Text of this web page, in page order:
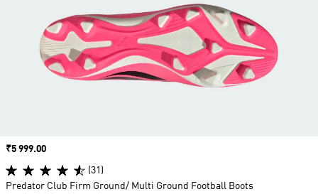
Price
₹5 999.00
(31)
Predator Club Firm Ground/ Multi Ground Football Boots